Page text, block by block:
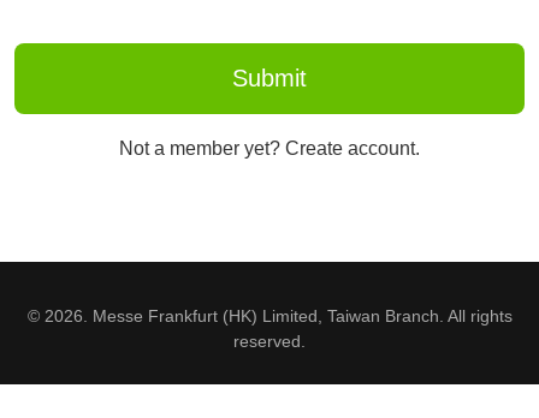
Not a member yet? Create account.
© 2026. Messe Frankfurt (HK) Limited, Taiwan Branch. All rights
reserved.